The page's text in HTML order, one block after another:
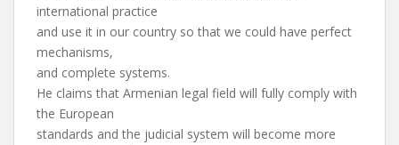
international practice
and use it in our country so that we could have perfect
mechanisms,
and complete systems.
He claims that Armenian legal field will fully comply with
the European
standards and the judicial system will become more